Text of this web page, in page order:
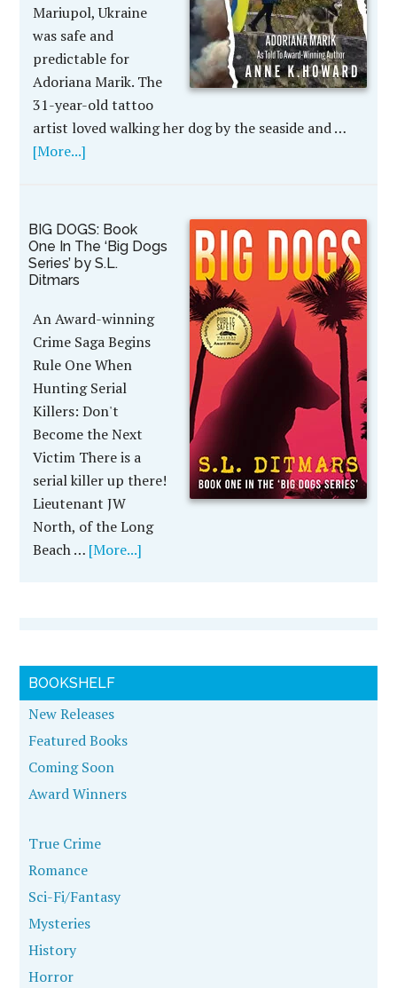
Mariupol, Ukraine
was safe and
predictable for
Adoriana Marik. The
31-year-old tattoo
artist loved walking her dog by the seaside and …
[More...]
BIG DOGS: Book
One In The ‘Big Dogs
Series’ by S.L.
Ditmars
An Award-winning
Crime Saga Begins
Rule One When
Hunting Serial
Killers: Don't
Become the Next
Victim There is a
serial killer up there!
Lieutenant JW
North, of the Long
Beach … [More...]
BOOKSHELF
New Releases
Featured Books
Coming Soon
Award Winners
True Crime
Romance
Sci-Fi/Fantasy
Mysteries
History
Horror